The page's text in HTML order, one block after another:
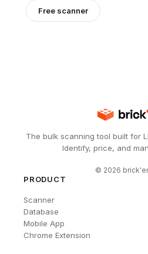
Free scanner
The bulk scanning tool built for
Identify, price, and
© 2026
PRODUCT
Scanner
Database
Mobile App
Chrome Extension